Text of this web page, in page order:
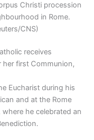
Christi procession
in Rome.
CNS)
receives
her first Communion,
Eucharist during his
and at the Rome
he celebrated an